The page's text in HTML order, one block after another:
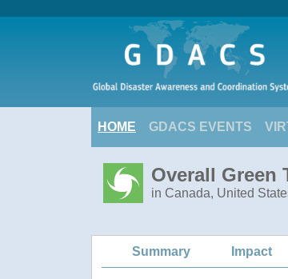
HOME GDACS EVENTS
Overall Green
in Canada, United
Summary Impact